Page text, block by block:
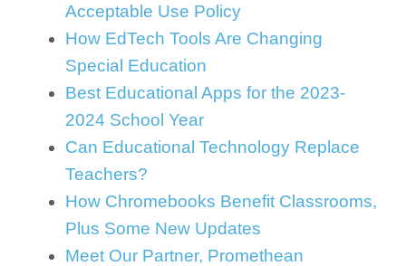
Acceptable Use Policy
How EdTech Tools Are Changing
Special Education
Best Educational Apps for the 2023-
2024 School Year
Can Educational Technology Replace
Teachers?
How Chromebooks Benefit Classrooms,
Plus Some New Updates
Meet Our Partner, Promethean